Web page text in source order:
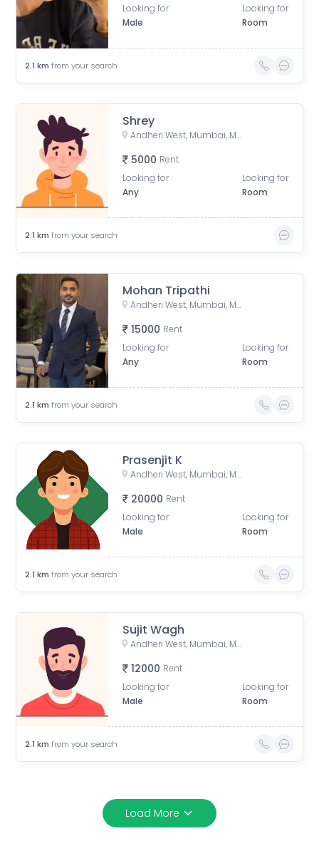
Looking for
Male
Looking for
Room
2.1 km from your search
Shrey
Andheri West, Mumbai, Maharashtra, India
5000 Rent
Looking for
Any
Looking for
Room
2.1 km from your search
Mohan Tripathi
Andheri West, Mumbai, Maharashtra, India
15000 Rent
Looking for
Any
Looking for
Room
2.1 km from your search
Prasenjit K
Andheri West, Mumbai, Maharashtra, India
20000 Rent
Looking for
Male
Looking for
Room
2.1 km from your search
Sujit Wagh
Andheri West, Mumbai, Maharashtra, India
12000 Rent
Looking for
Male
Looking for
Room
2.1 km from your search
Load More